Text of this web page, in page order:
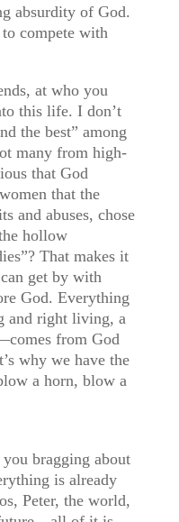
absurdity of God.
compete with
at who you
this life. I don’t
the best” among
many from high-
that God
that the
and abuses, chose
hollow
That makes it
get by with
God. Everything
and right living, a
from God
why we have the
a horn, blow a
bragging about
is already
Peter, the world,